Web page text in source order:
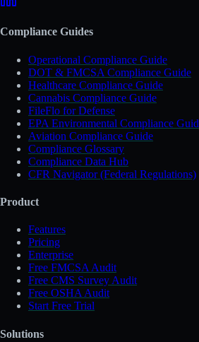
Compliance Guides
Operational Compliance Guide
DOT & FMCSA Compliance Guide
Healthcare Compliance Guide
Cannabis Compliance Guide
FileFlo for Defense
EPA Environmental Compliance
Aviation Compliance Guide
Compliance Glossary
Compliance Data Hub
CFR Navigator (Federal Regulations)
Product
Features
Pricing
Enterprise
Free FMCSA Audit
Free CMS Survey Audit
Free OSHA Audit
Start Free Trial
Solutions